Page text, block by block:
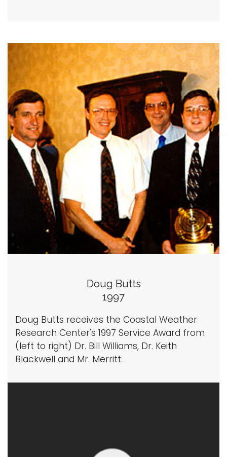
Doug Butts
1997
Doug Butts receives the Coastal Weather
Research Center's 1997 Service Award from
(left to right) Dr. Bill Williams, Dr. Keith
Blackwell and Mr. Merritt.